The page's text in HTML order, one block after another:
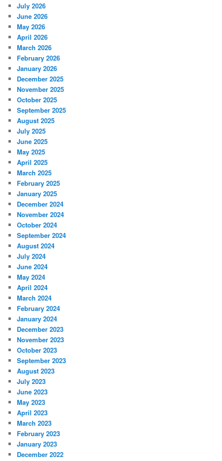
July 2026
June 2026
May 2026
April 2026
March 2026
February 2026
January 2026
December 2025
November 2025
October 2025
September 2025
August 2025
July 2025
June 2025
May 2025
April 2025
March 2025
February 2025
January 2025
December 2024
November 2024
October 2024
September 2024
August 2024
July 2024
June 2024
May 2024
April 2024
March 2024
February 2024
January 2024
December 2023
November 2023
October 2023
September 2023
August 2023
July 2023
June 2023
May 2023
April 2023
March 2023
February 2023
January 2023
December 2022